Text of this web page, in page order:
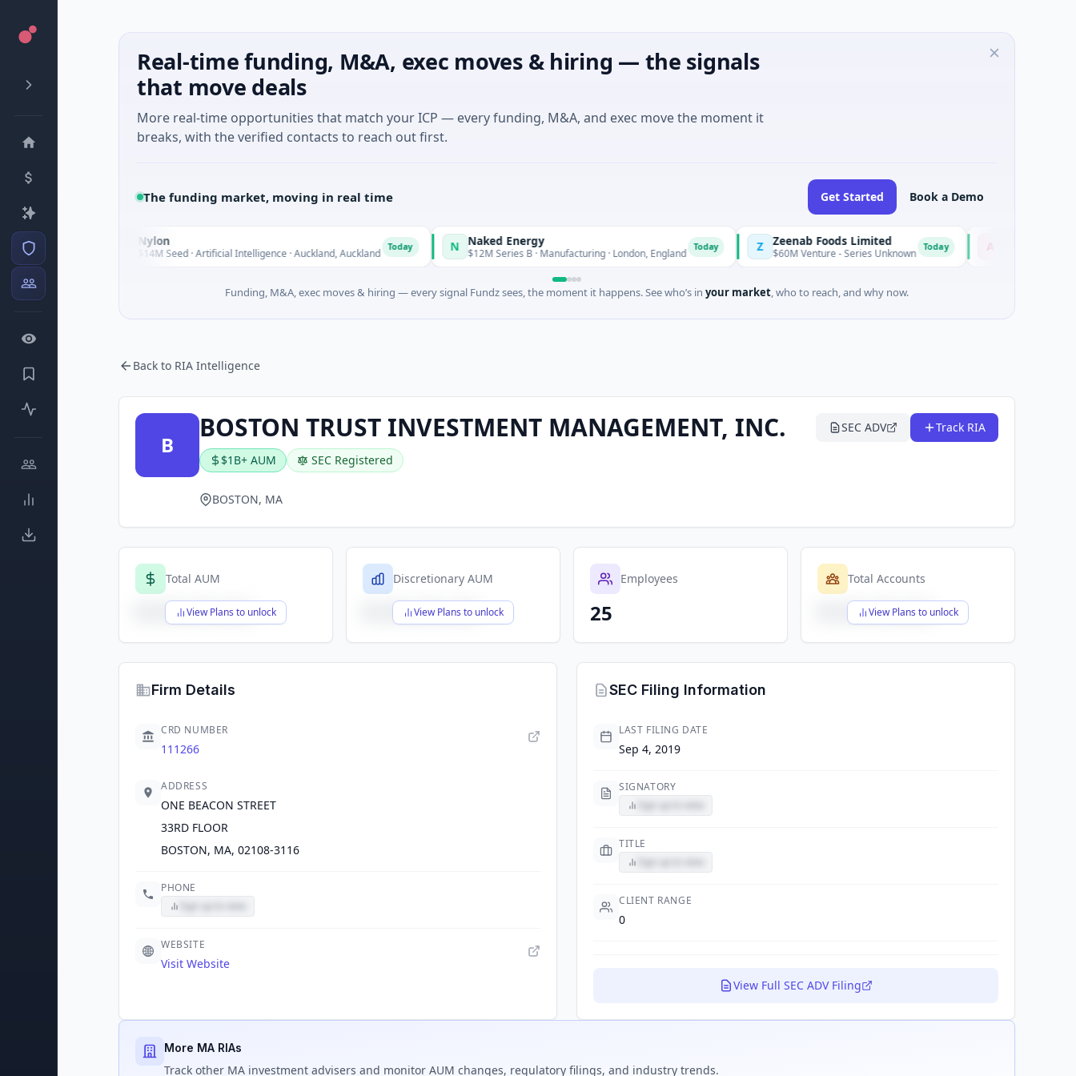
Real-time funding, M&A, exec moves & hiring — the signals
that move deals
More real-time opportunities that match your ICP — every funding, M&A, and exec move the moment it
breaks, with the verified contacts to reach out first.
The funding market, moving in real time Get Started Book a Demo
Today $14M Seed · Artificial Intelligence · Auckland, Auckland N Naked Energy
$12M Series B · Manufacturing · London, England
Zeenab Foods Limited
$60M Venture - Series Unknown Today A Advocate
$18M Seed
Funding, M&A, exec moves & hiring — every signal Fundz sees, the moment it happens. See who’s in your market, who to reach, and why now.
Back to RIA Intelligence
B
BOSTON TRUST INVESTMENT MANAGEMENT, INC.
$1B+ AUM SEC Registered
SEC ADV Track RIA
BOSTON, MA
Total AUM
View Plans to unlock
$X,XXX,XXX,XXX
Discretionary AUM
View Plans to unlock
$X,XXX,XXX,XXX
Employees
25
Total Accounts
View Plans to unlock
$X,XXX,XXX,XXX
Firm Details
CRD NUMBER
111266
ADDRESS
ONE BEACON STREET
33RD FLOOR
BOSTON, MA, 02108-3116
PHONE
WEBSITE
Visit Website
SEC Filing Information
LAST FILING DATE
Sep 4, 2019
SIGNATORY
TITLE
CLIENT RANGE
0
View Full SEC ADV Filing
More MA RIAs
Track other MA investment advisers and monitor AUM changes, regulatory filings, and industry trends.